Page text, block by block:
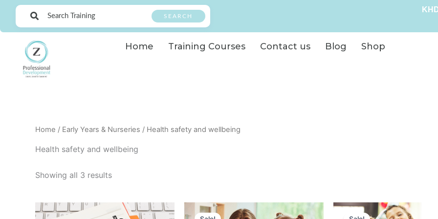
content
SEARCH
Home Training Courses Contact us Blog Shop
Home / Early Years & Nurseries / Health safety and wellbeing
Health safety and wellbeing
Showing all 3 results
price
Current
price
Original
price